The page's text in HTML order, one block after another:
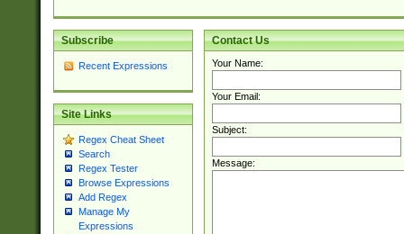
Subscribe
Recent Expressions
Site Links
Regex Cheat Sheet
Search
Regex Tester
Browse Expressions
Add Regex
Manage My
Expressions
Contact Us
Your Name:
Your Email:
Subject:
Message: